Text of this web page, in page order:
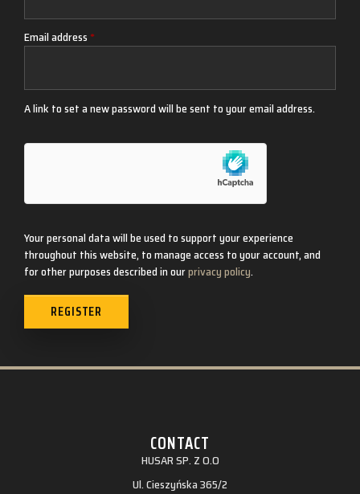
Email address *
A link to set a new password will be sent to your email address.
Your personal data will be used to support your experience
throughout this website, to manage access to your account, and
for other purposes described in ourprivacy policy.
REGISTER
CONTACT
HUSAR SP. Z O.O
Ul. Cieszyńska 365/2